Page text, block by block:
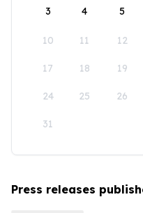
3 4 5
10 11 12
17 18 19
24 25 26
31
Press releases